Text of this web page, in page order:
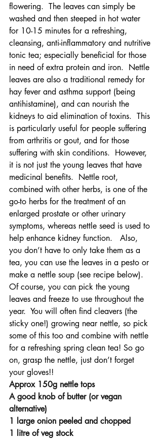
flowering.  The leaves can simply be
washed and then steeped in hot water
for 10-15 minutes for a refreshing,
cleansing, anti-inflammatory and nutritive
tonic tea; especially beneficial for those
in need of extra protein and iron.  Nettle
leaves are also a traditional remedy for
hay fever and asthma support (being
antihistamine), and can nourish the
kidneys to aid elimination of toxins.  This
is particularly useful for people suffering
from arthritis or gout, and for those
suffering with skin conditions.  However,
it is not just the young leaves that have
medicinal benefits.  Nettle root,
combined with other herbs, is one of the
go-to herbs for the treatment of an
enlarged prostate or other urinary
symptoms, whereas nettle seed is used to
help enhance kidney function.   Also,
you don’t have to only take them as a
tea, you can use the leaves in a pesto or
make a nettle soup (see recipe below).
Of course, you can pick the young
leaves and freeze to use throughout the
year.  You will often find cleavers (the
sticky one!) growing near nettle, so pick
some of this too and combine with nettle
for a refreshing spring clean tea! So go
on, grasp the nettle, just don’t forget
your gloves!!
Approx 150g nettle tops
A good knob of butter (or vegan
alternative)
1 large onion peeled and chopped
1 litre of veg stock